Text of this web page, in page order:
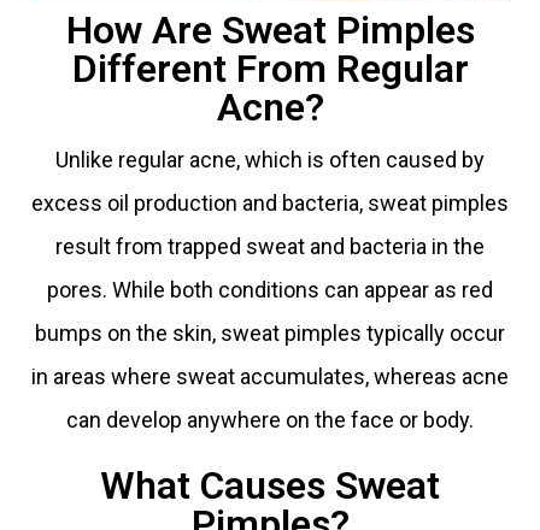
How Are Sweat Pimples
Different From Regular
Acne?
Unlike regular acne, which is often caused by
excess oil production and bacteria, sweat pimples
result from trapped sweat and bacteria in the
pores. While both conditions can appear as red
bumps on the skin, sweat pimples typically occur
in areas where sweat accumulates, whereas acne
can develop anywhere on the face or body.
What Causes Sweat